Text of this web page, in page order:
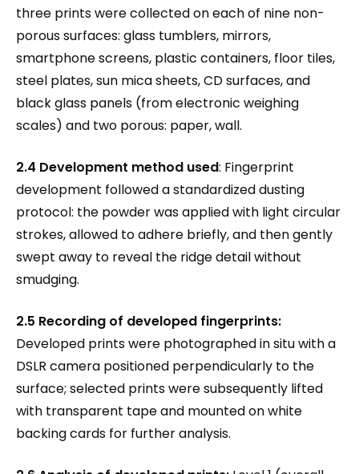
three prints were collected on each of nine non-
porous surfaces: glass tumblers, mirrors,
smartphone screens, plastic containers, floor tiles,
steel plates, sun mica sheets, CD surfaces, and
black glass panels (from electronic weighing
scales) and two porous: paper, wall.
2.4 Development method used: Fingerprint
development followed a standardized dusting
protocol: the powder was applied with light circular
strokes, allowed to adhere briefly, and then gently
swept away to reveal the ridge detail without
smudging.
2.5 Recording of developed fingerprints:
Developed prints were photographed in situ with a
DSLR camera positioned perpendicularly to the
surface; selected prints were subsequently lifted
with transparent tape and mounted on white
backing cards for further analysis.